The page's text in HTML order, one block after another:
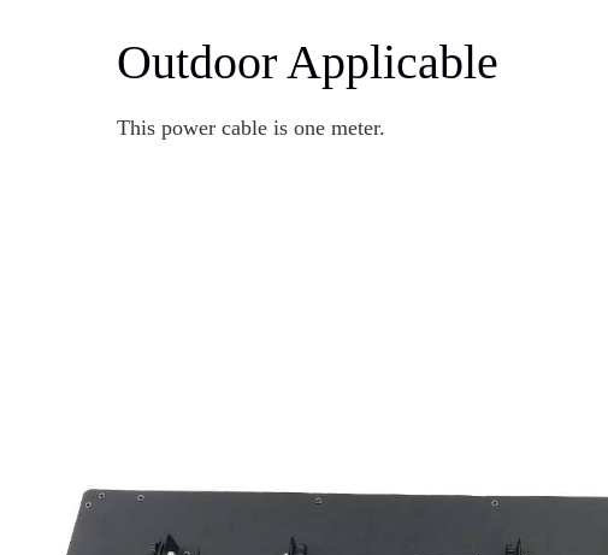
Outdoor Applicable
This power cable is one meter.